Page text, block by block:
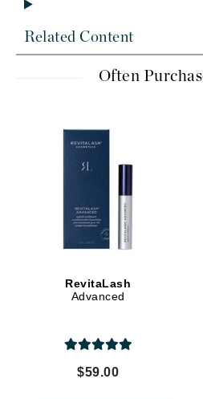
Related Content
Often
RevitaLash
Advanced
$59.00